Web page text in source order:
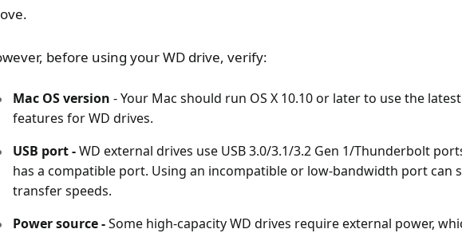
before using your WD drive, verify:
Mac OS version - Your Mac should run OS X 10.10 or later to use the
features for WD drives.
USB port -WD external drives use USB 3.0/3.1/3.2 Gen 1/Thunderbolt
has a compatible port. Using an incompatible or low-bandwidth port can
transfer speeds.
Power source -Some high-capacity WD drives require external power,